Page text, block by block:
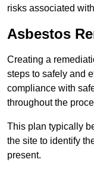
risks associated
Asbestos
Creating a
steps to safely and
compliance with
throughout the
This plan typically
the site to identify
present.